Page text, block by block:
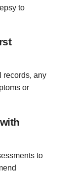
to
records, any
or
to